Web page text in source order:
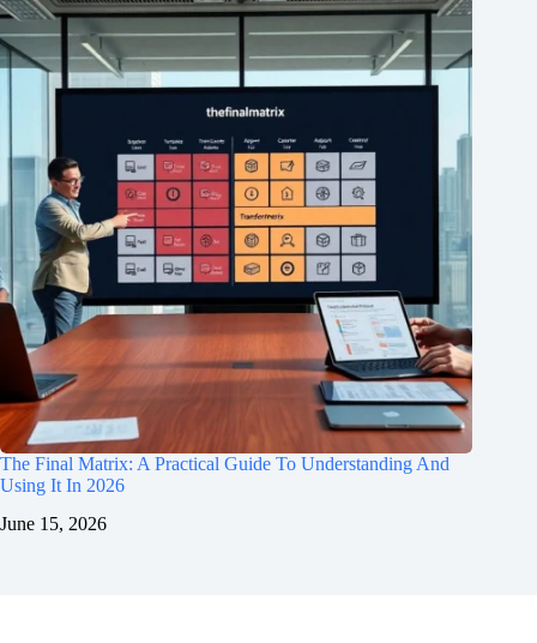
The Final Matrix: A Practical Guide To Understanding And
Using It In 2026
June 15, 2026